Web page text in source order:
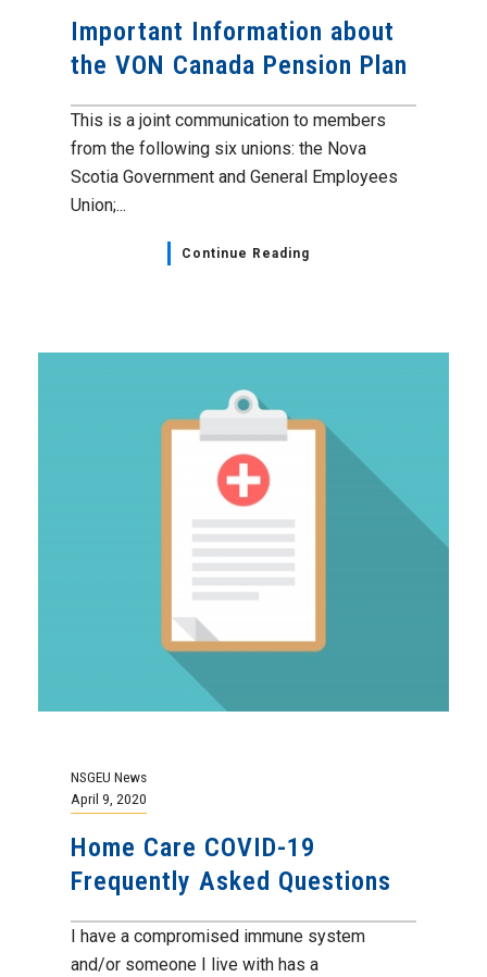
Important Information about
the VON Canada Pension Plan
This is a joint communication to members
from the following six unions: the Nova
Scotia Government and General Employees
Union;...
Continue Reading
NSGEU News
April 9, 2020
Home Care COVID-19
Frequently Asked Questions
I have a compromised immune system
and/or someone I live with has a